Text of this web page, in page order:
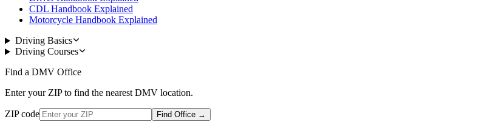
CDL Handbook Explained
Motorcycle Handbook Explained
Driving Basics
Driving Courses
Find a DMV Office
Enter your ZIP to find the nearest DMV location.
ZIP code Find Office →